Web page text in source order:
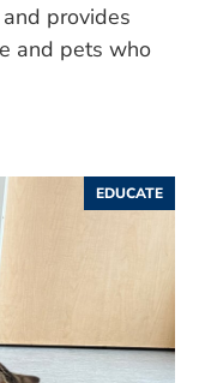
provides
and pets who
EDUCATE